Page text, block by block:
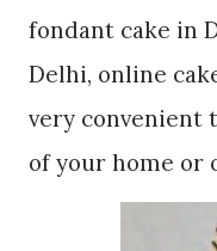
fondant cake in
Delhi, online
very convenient
of your home or